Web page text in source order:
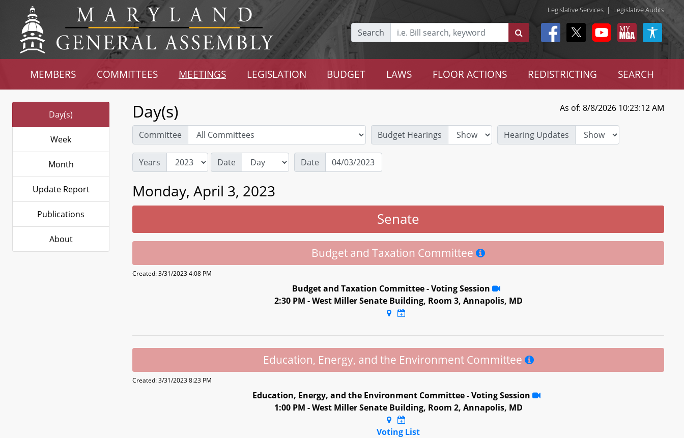
Legislative Services | Legislative Audits
Search
MEMBERS COMMITTEES MEETINGS LEGISLATION BUDGET LAWS FLOOR ACTIONS REDISTRICTING SEARCH
Day(s)
Week
Month
Update Report
Publications
About
Day(s) As of: 8/8/2026 10:23:12 AM
Committee Budget Hearings Hearing Updates
Years Date Date
Monday, April 3, 2023
Senate
Budget and Taxation Committee
Created: 3/31/2023 4:08 PM
Budget and Taxation Committee - Voting Session
2:30 PM - West Miller Senate Building, Room 3, Annapolis, MD
Education, Energy, and the Environment Committee
Created: 3/31/2023 8:23 PM
Education, Energy, and the Environment Committee - Voting Session
1:00 PM - West Miller Senate Building, Room 2, Annapolis, MD
Voting List